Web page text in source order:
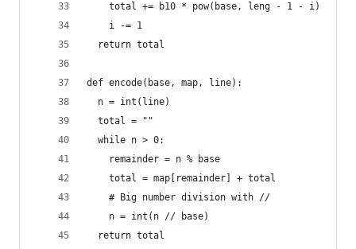
    total += b10 * pow(base, leng - 1 - i)
    i -= 1
  return total
def encode(base, map, line):
  n = int(line)
  total = ""
  while n > 0:
    remainder = n % base
    total = map[remainder] + total
    # Big number division with //
    n = int(n // base)
  return total